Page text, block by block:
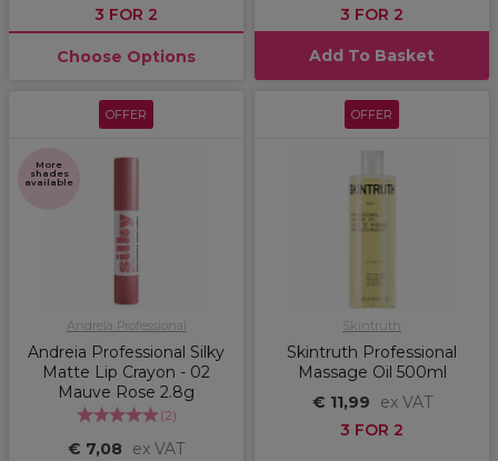
3 FOR 2
Choose Options
3 FOR 2
Add To Basket
OFFER
More
shades
available
Andreia Professional
Andreia Professional Silky
Matte Lip Crayon - 02
Mauve Rose 2.8g
(2)
€ 7,08
ex VAT
OFFER
Skintruth
Skintruth Professional
Massage Oil 500ml
€ 11,99
ex VAT
3 FOR 2